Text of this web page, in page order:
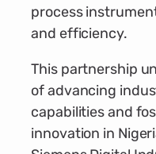
process
and efficiency.
This partnership
of advancing
capabilities and
innovation in